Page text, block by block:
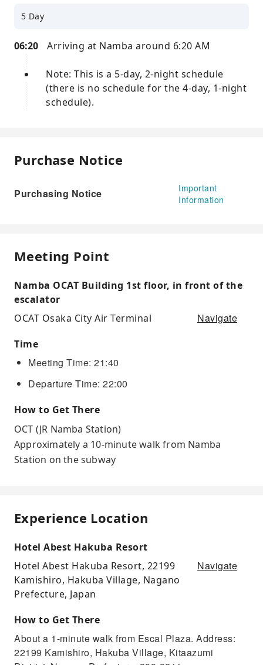
5 Day
06:20 Arriving at Namba around 6:20 AM
Note: This is a 5-day, 2-night schedule
(there is no schedule for the 4-day, 1-night
schedule).
Purchase Notice
Purchasing Notice
Important
Information
Meeting Point
Namba OCAT Building 1st floor, in front of the
escalator
OCAT Osaka City Air Terminal
Navigate
Time
Meeting Time: 21:40
Departure Time: 22:00
How to Get There
OCT (JR Namba Station)
Approximately a 10-minute walk from Namba
Station on the subway
Experience Location
Hotel Abest Hakuba Resort
Hotel Abest Hakuba Resort, 22199
Kamishiro, Hakuba Village, Nagano
Prefecture, Japan
Navigate
How to Get There
About a 1-minute walk from Escal Plaza. Address:
22199 Kamishiro, Hakuba Village, Kitaazumi